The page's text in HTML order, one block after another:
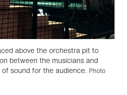
above the orchestra pit to
between the musicians and
sound for the audience. Photo